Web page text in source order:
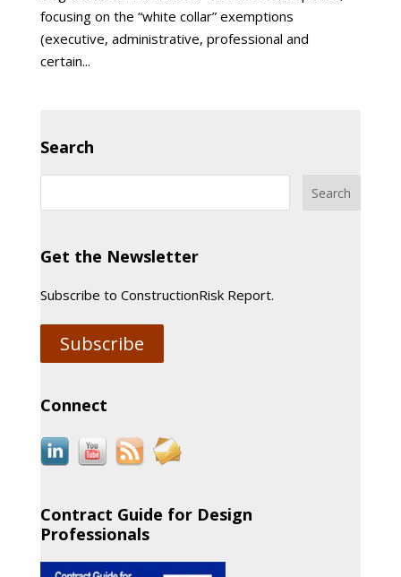
focusing on the “white collar” exemptions
(executive, administrative, professional and
certain...
Search
Get the Newsletter
Subscribe to ConstructionRisk Report.
Subscribe
Connect
Contract Guide for Design
Professionals